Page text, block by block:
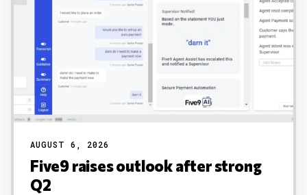
AUGUST 6, 2026
Five9 raises outlook after strong
Q2